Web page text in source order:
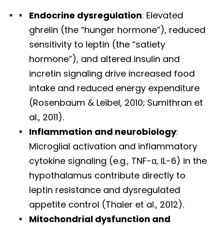
Endocrine dysregulation: Elevated
ghrelin (the “hunger hormone”), reduced
sensitivity to leptin (the “satiety
hormone”), and altered insulin and
incretin signaling drive increased food
intake and reduced energy expenditure
(Rosenbaum & Leibel, 2010; Sumithran et
al., 2011).
Inflammation and neurobiology:
Microglial activation and inflammatory
cytokine signaling (e.g., TNF-α, IL-6) in the
hypothalamus contribute directly to
leptin resistance and dysregulated
appetite control (Thaler et al., 2012).
Mitochondrial dysfunction and